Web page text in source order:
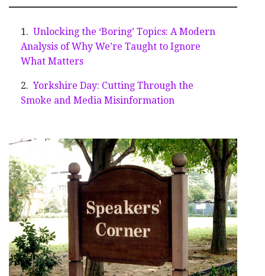
Unlocking the ‘Boring’ Topics: A Modern
Analysis of Why We’re Taught to Ignore
What Matters
Yorkshire Day: Cutting Through the
Smoke and Media Misinformation